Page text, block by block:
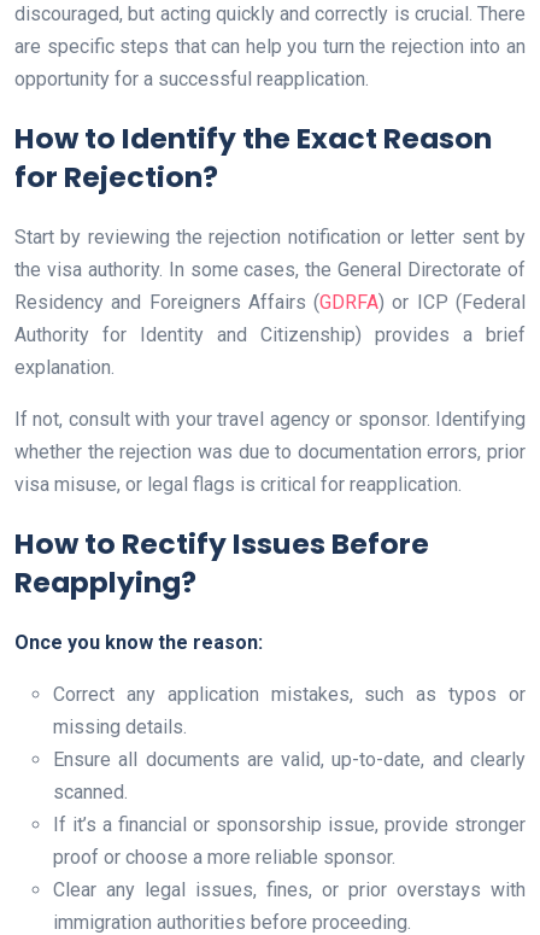
discouraged, but acting quickly and correctly is crucial. There
are specific steps that can help you turn the rejection into an
opportunity for a successful reapplication.
How to Identify the Exact Reason
for Rejection?
Start by reviewing the rejection notification or letter sent by
the visa authority. In some cases, the General Directorate of
Residency and Foreigners Affairs (GDRFA) or ICP (Federal
Authority for Identity and Citizenship) provides a brief
explanation.
If not, consult with your travel agency or sponsor. Identifying
whether the rejection was due to documentation errors, prior
visa misuse, or legal flags is critical for reapplication.
How to Rectify Issues Before
Reapplying?
Once you know the reason:
Correct any application mistakes, such as typos or
missing details.
Ensure all documents are valid, up-to-date, and clearly
scanned.
If it’s a financial or sponsorship issue, provide stronger
proof or choose a more reliable sponsor.
Clear any legal issues, fines, or prior overstays with
immigration authorities before proceeding.